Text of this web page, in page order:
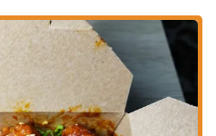
explicitly detailed, the format of
like nachos and burritos suggests they
local events and gatherings,
for groups.
dining scene through several